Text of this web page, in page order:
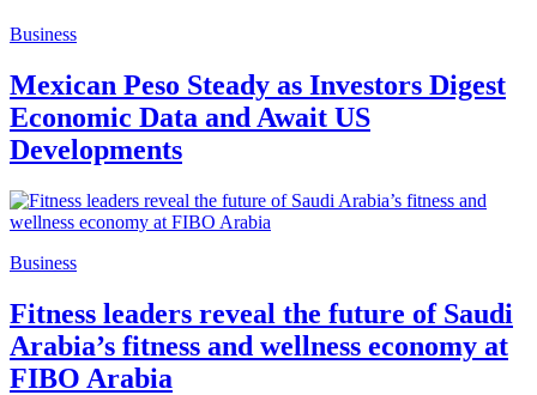
Business
Mexican Peso Steady as Investors Digest
Economic Data and Await US
Developments
Business
Fitness leaders reveal the future of Saudi
Arabia’s fitness and wellness economy at
FIBO Arabia